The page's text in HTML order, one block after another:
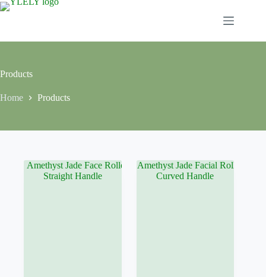
Skip
Products
Home Products